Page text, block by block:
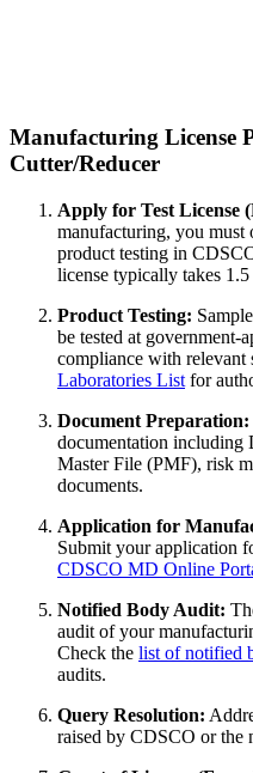
Manufacturing License
Cutter/Reducer
Apply for Test License
manufacturing, you must
product testing in
license typically takes
Product Testing:
be tested at government-
compliance with relevant
Laboratories List for
Document Preparation:
documentation including
Master File (PMF), risk
documents.
Application for
Submit your application
CDSCO MD Online
Notified Body Audit:
audit of your
Check the list of notified
audits.
Query Resolution:
raised by CDSCO or the